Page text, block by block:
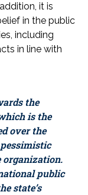
it is
in the public
including
in line with
the
is the
over the
organization.
public
state’s